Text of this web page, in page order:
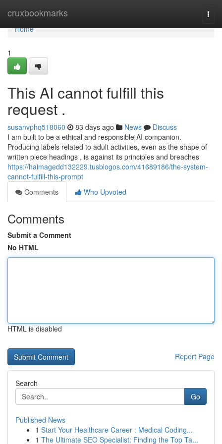
cruxbookmarks
Home
Home
1
This AI cannot fulfill this
request .
susanvphq518060 83 days ago News
Discuss
I am built to be a ethical and responsible AI companion.
Producing labels related to adult activities, even as the shape of
written piece headings , is against its principles and breaches
https://haimagedd132229.tusblogos.com/41689186/the-system-
cannot-fulfill-this-prompt
Comments
Who Upvoted
Comments
Submit a Comment
No HTML
HTML is disabled
Report Page
Search
Go
Published News
1 Start Your Healthcare Career : Medical Coding...
1 The Ultimate SEO Specialist: Finding the Top Ta...